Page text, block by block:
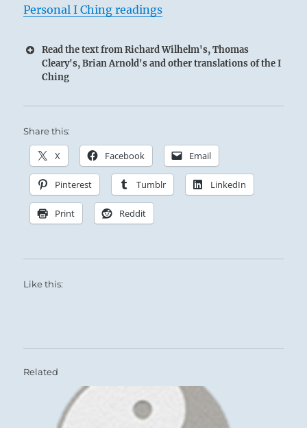
Personal I Ching readings
Read the text from Richard Wilhelm's, Thomas
Cleary's, Brian Arnold's and other translations of the I
Ching
Share this:
X Facebook Email
Pinterest Tumblr LinkedIn
Print Reddit
Like this:
Related